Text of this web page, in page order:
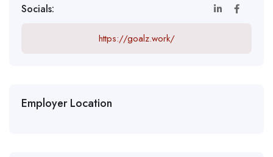
Socials:
https://goalz.work/
Employer Location